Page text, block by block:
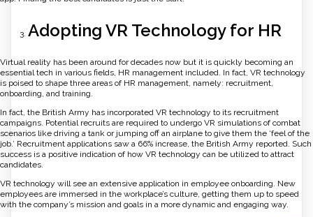
Adopting VR Technology for HR
Virtual reality has been around for decades now but it is quickly becoming an
essential tech in various fields, HR management included. In fact, VR technology
is poised to shape three areas of HR management, namely: recruitment,
onboarding, and training.
In fact, the British Army has incorporated VR technology to its recruitment
campaigns. Potential recruits are required to undergo VR simulations of combat
scenarios like driving a tank or jumping off an airplane to give them the ‘feel of the
job.’ Recruitment applications saw a 66% increase, the British Army reported. Such
success is a positive indication of how VR technology can be utilized to attract
candidates.
VR technology will see an extensive application in employee onboarding. New
employees are immersed in the workplace’s culture, getting them up to speed
with the company’s mission and goals in a more dynamic and engaging way.